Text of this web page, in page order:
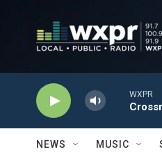
WXPR
NEWS MUSIC